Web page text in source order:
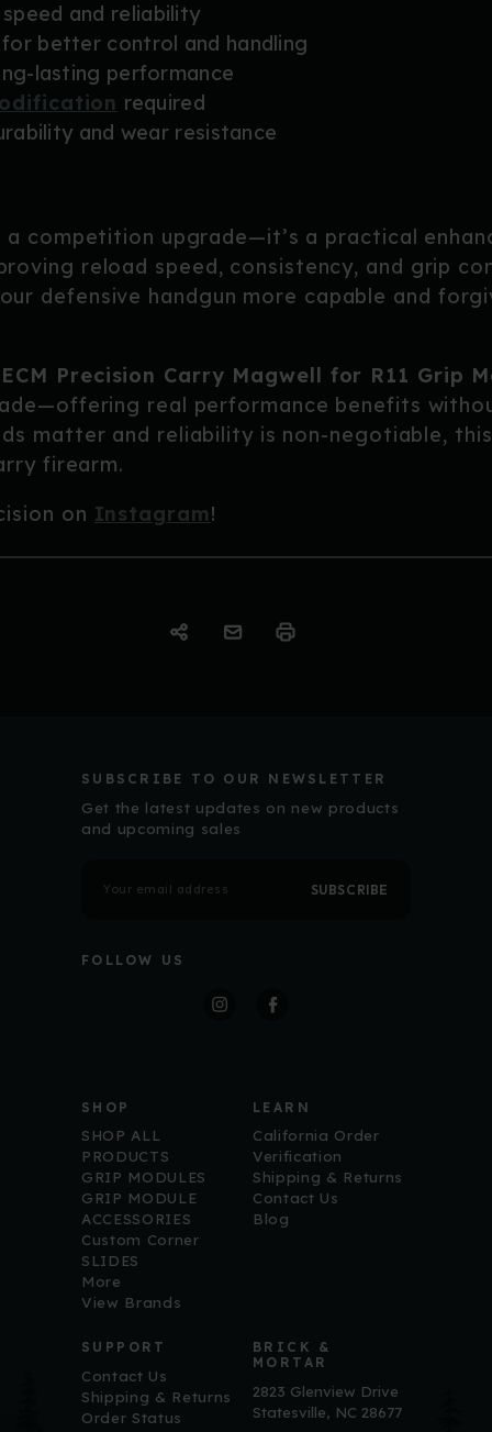
and reliability
better control and handling
lasting performance
required
and wear resistance
competition upgrade—it’s a practical
reload speed, consistency, and grip
defensive handgun more capable and
ECM Precision Carry Magwell for R11 Grip
real performance benefits
matter and reliability is non-negotiable,
firearm.
on Instagram!
SUBSCRIBE TO OUR NEWSLETTER
Get the latest updates on new products
and upcoming sales
m
A
FOLLOW US
SHOP
SHOP ALL
PRODUCTS
GRIP MODULES
GRIP MODULE
ACCESSORIES
Custom Corner
SLIDES
More
View Brands
LEARN
California Order
Verification
Shipping & Returns
Contact Us
Blog
SUPPORT
Contact Us
Shipping & Returns
Order Status
BRICK &
MORTAR
2823 Glenview Drive
Statesville, NC 28677
Sign up for ECM updates and get free
shipping on your first purchase over $100.
Email
First Name
By submitting this form, you are consenting to receive marketing